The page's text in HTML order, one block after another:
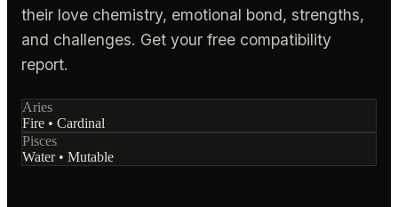
their love chemistry, emotional bond, strengths,
and challenges. Get your free compatibility
report.
Aries
Fire • Cardinal
Pisces
Water• Mutable